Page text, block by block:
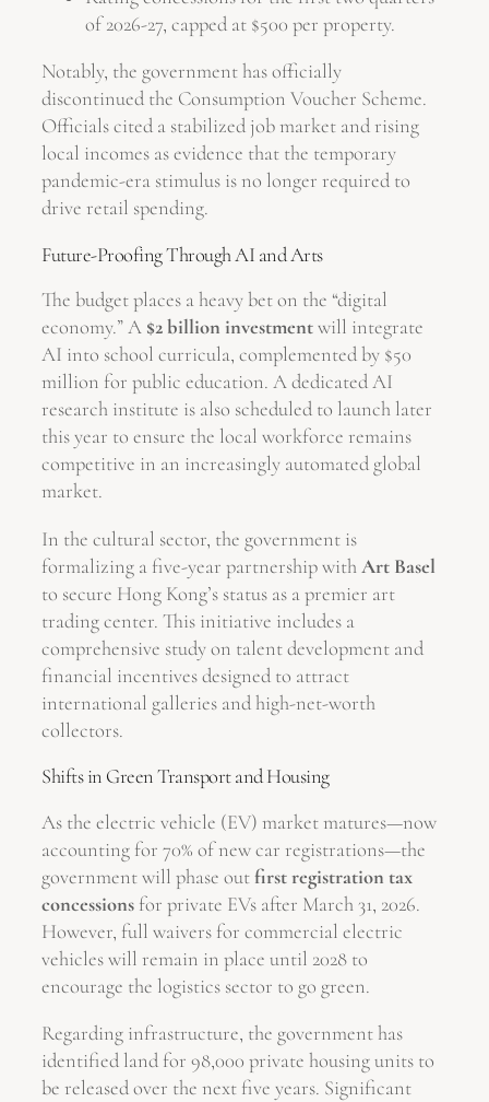
of 2026-27, capped at $500 per property.
Notably, the government has officially
discontinued the Consumption Voucher Scheme.
Officials cited a stabilized job market and rising
local incomes as evidence that the temporary
pandemic-era stimulus is no longer required to
drive retail spending.
Future-Proofing Through AI and Arts
The budget places a heavy bet on the “digital
economy.” A $2 billion investmentwill integrate
AI into school curricula, complemented by $50
million for public education. A dedicated AI
research institute is also scheduled to launch later
this year to ensure the local workforce remains
competitive in an increasingly automated global
market.
In the cultural sector, the government is
formalizing a five-year partnership withArt Basel
to secure Hong Kong’s status as a premier art
trading center. This initiative includes a
comprehensive study on talent development and
financial incentives designed to attract
international galleries and high-net-worth
collectors.
Shifts in Green Transport and Housing
As the electric vehicle (EV) market matures—now
accounting for 70% of new car registrations—the
government will phase outfirst registration tax
concessions for private EVs after March 31, 2026.
However, full waivers for commercial electric
vehicles will remain in place until 2028 to
encourage the logistics sector to go green.
Regarding infrastructure, the government has
identified land for 98,000 private housing units to
be released over the next five years. Significant